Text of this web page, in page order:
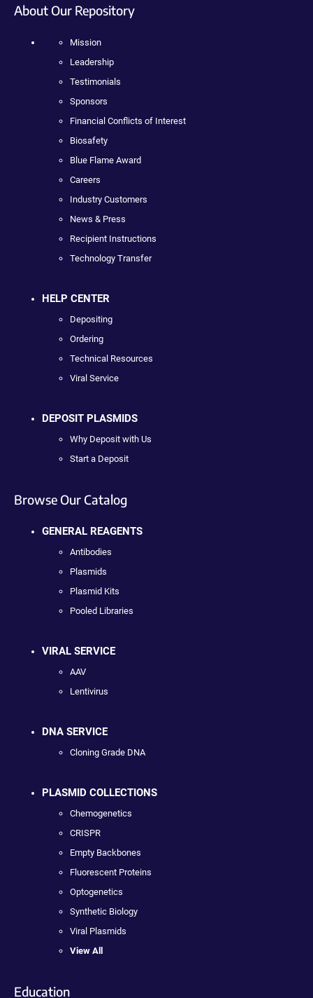
About Our Repository
Mission
Leadership
Testimonials
Sponsors
Financial Conflicts of Interest
Biosafety
Blue Flame Award
Careers
Industry Customers
News & Press
Recipient Instructions
Technology Transfer
HELP CENTER
Depositing
Ordering
Technical Resources
Viral Service
DEPOSIT PLASMIDS
Why Deposit with Us
Start a Deposit
Browse Our Catalog
GENERAL REAGENTS
Antibodies
Plasmids
Plasmid Kits
Pooled Libraries
VIRAL SERVICE
AAV
Lentivirus
DNA SERVICE
Cloning Grade DNA
PLASMID COLLECTIONS
Chemogenetics
CRISPR
Empty Backbones
Fluorescent Proteins
Optogenetics
Synthetic Biology
Viral Plasmids
View All
Education